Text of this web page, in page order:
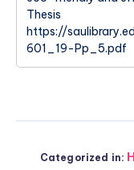
https://
601_19-Pp_5.pdf
Categorized in: